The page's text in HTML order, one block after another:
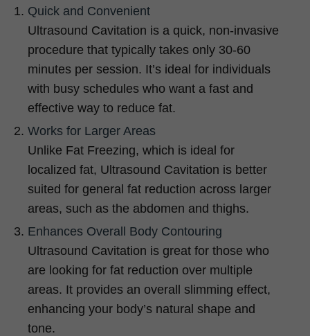
Quick and Convenient
Ultrasound Cavitation is a quick, non-invasive
procedure that typically takes only 30-60
minutes per session. It’s ideal for individuals
with busy schedules who want a fast and
effective way to reduce fat.
Works for Larger Areas
Unlike Fat Freezing, which is ideal for
localized fat, Ultrasound Cavitation is better
suited for general fat reduction across larger
areas, such as the abdomen and thighs.
Enhances Overall Body Contouring
Ultrasound Cavitation is great for those who
are looking for fat reduction over multiple
areas. It provides an overall slimming effect,
enhancing your body’s natural shape and
tone.